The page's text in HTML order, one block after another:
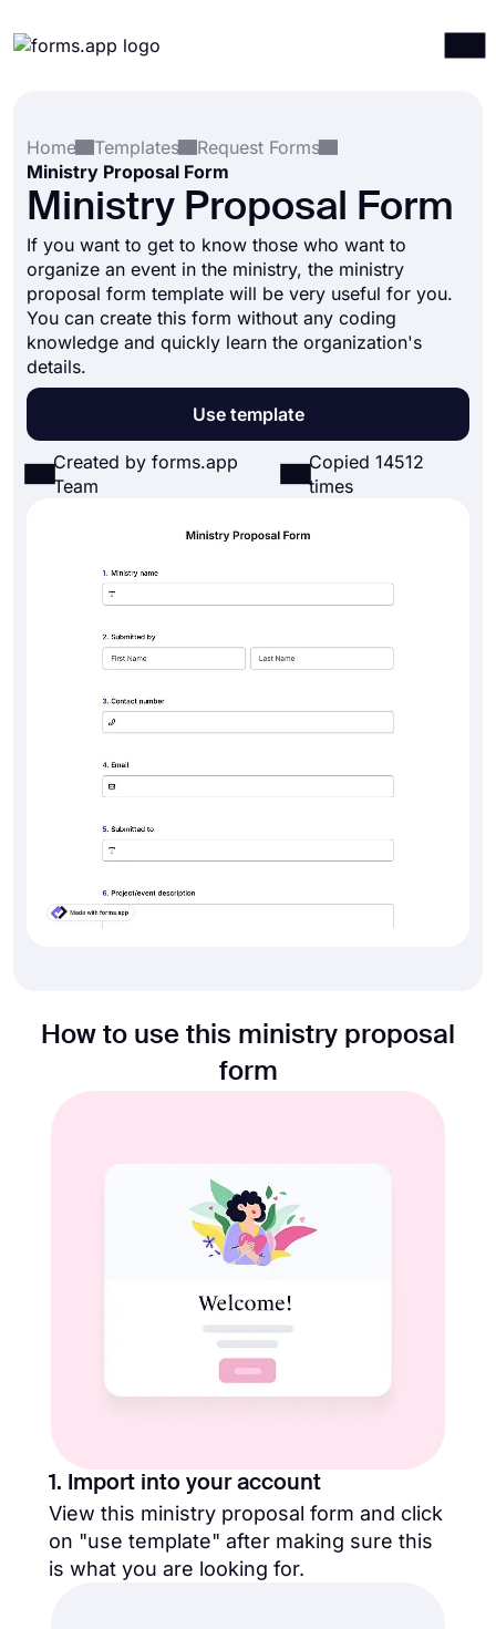
Integrations
Templates
Resources
Pricing
Home
Templates
Request Forms
Ministry Proposal Form
Ministry Proposal Form
If you want to get to know those who want to
organize an event in the ministry, the ministry
proposal form template will be very useful for you.
You can create this form without any coding
knowledge and quickly learn the organization's
details.
Use template
Created by forms.app
Team
Copied 14512
times
How to use this ministry proposal
form
1. Import into your account
View this ministry proposal form and click
on "use template" after making sure this
is what you are looking for.